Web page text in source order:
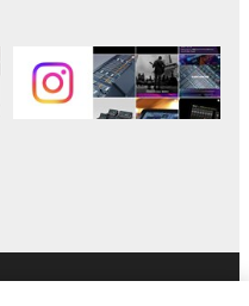
with only those
according to
dispute or
the Tokyo District